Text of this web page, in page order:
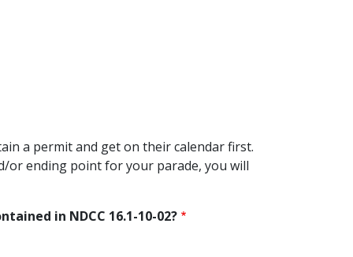
a permit and get on their calendar first.
or ending point for your parade, you will
in NDCC 16.1-10-02?